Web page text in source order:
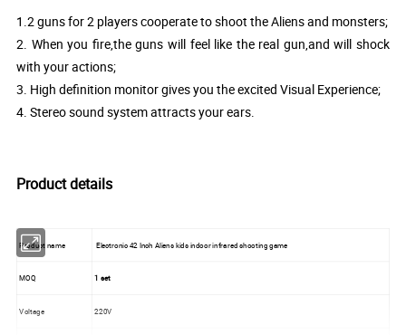
1.2 guns for 2 players cooperate to shoot the Aliens and monsters;
2. When you fire,the guns will feel like the real gun,and will shock
with your actions;
3. High definition monitor gives you the excited Visual Experience;
4. Stereo sound system attracts your ears.
Product details
Product name Electronic 42 Inch Aliens kids indoor infrared shooting game
MOQ 1 set
Voltage 220V